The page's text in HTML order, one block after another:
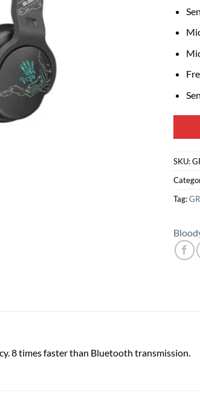
SKU:
Tag:
8 times faster than Bluetooth transmission.